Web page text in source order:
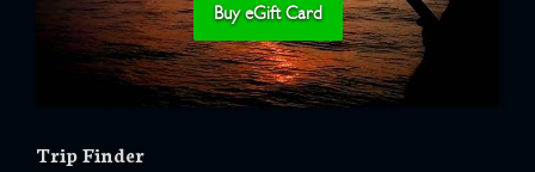
Buy eGift Card
Trip Finder